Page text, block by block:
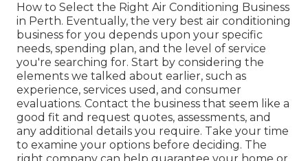
How to Select the Right Air Conditioning Business
in Perth. Eventually, the very best air conditioning
business for you depends upon your specific
needs, spending plan, and the level of service
you're searching for. Start by considering the
elements we talked about earlier, such as
experience, services used, and consumer
evaluations. Contact the business that seem like a
good fit and request quotes, assessments, and
any additional details you require. Take your time
to examine your options before deciding. The